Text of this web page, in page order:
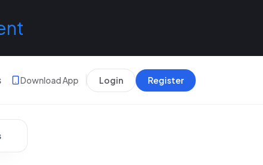
Download App Login Register